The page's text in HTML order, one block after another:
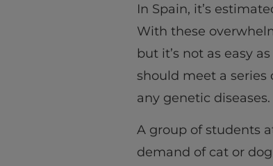
In Spain, it’s
With these
but it’s not as easy
should meet a series
any genetic diseases.
A group of students
demand of cat or